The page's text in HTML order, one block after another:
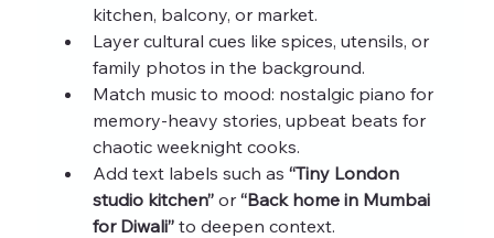
kitchen, balcony, or market.
Layer cultural cues like spices, utensils, or
family photos in the background.
Match music to mood: nostalgic piano for
memory‑heavy stories, upbeat beats for
chaotic weeknight cooks.
Add text labels such as “Tiny London
studio kitchen” or “Back home in Mumbai
for Diwali” to deepen context.